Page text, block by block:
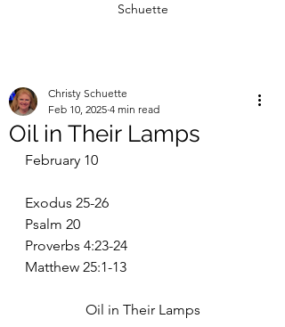
Schuette
Oil in Their Lamps
Christy Schuette
Feb 10, 2025 4 min read
February 10
Exodus 25-26
Psalm 20
Proverbs 4:23-24
Matthew 25:1-13
Oil in Their Lamps